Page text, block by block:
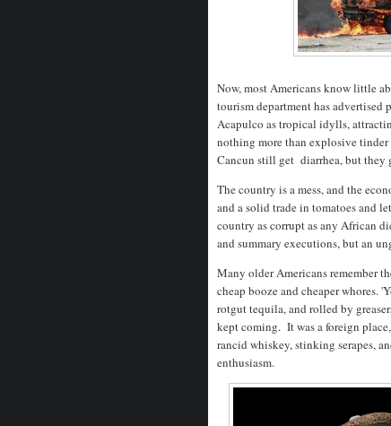
Now, most Americans know little
tourism department has advertised
Acapulco as tropical idylls,
nothing more than explosive
Cancun still get diarrhea, but they
The country is a mess, and the
and a solid trade in tomatoes and
country as corrupt as any African
and summary executions, but an
Many older Americans remember
cheap booze and cheaper whores.
rotgut tequila, and rolled by
kept coming. It was a foreign
rancid whiskey, stinking serapes,
enthusiasm.